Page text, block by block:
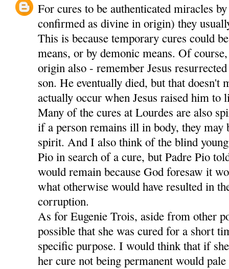
For cures to be authenticated miracles
confirmed as divine in origin) they
This is because temporary cures could
means, or by demonic means. Of
origin also - remember Jesus
son. He eventually died, but that doesn't
actually occur when Jesus raised him to
Many of the cures at Lourdes are also
if a person remains ill in body, they may
spirit. And I also think of the blind
Pio in search of a cure, but Padre Pio
would remain because God foresaw it
what otherwise would have resulted in
corruption.
As for Eugenie Trois, aside from other
possible that she was cured for a short
specific purpose. I would think that if
her cure not being permanent would